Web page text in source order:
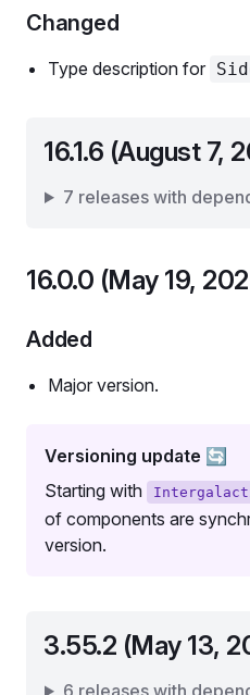
Changed
Type description for
16.1.6 (August 7,
7 releases with
16.0.0 (May 19,
Added
Major version.
Versioning update 🔄
Starting with
of components are
version.
3.55.2 (May 13,
6 releases with